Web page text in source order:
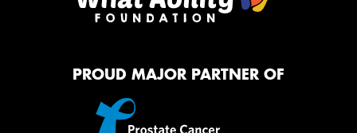
PROUD MAJOR PARTNER OF